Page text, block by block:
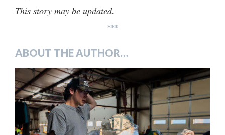
This story may be updated.
***
ABOUT THE AUTHOR…